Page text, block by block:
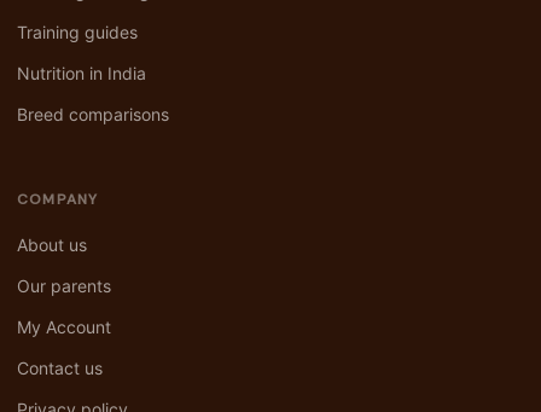
Training guides
Nutrition in India
Breed comparisons
COMPANY
About us
Our parents
My Account
Contact us